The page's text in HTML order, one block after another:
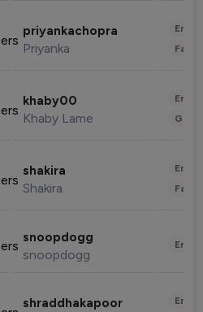
priyankachopra
Priyanka
khaby00
Khaby Lame
shakira
Shakira
snoopdogg
snoopdogg
shraddhakapoor